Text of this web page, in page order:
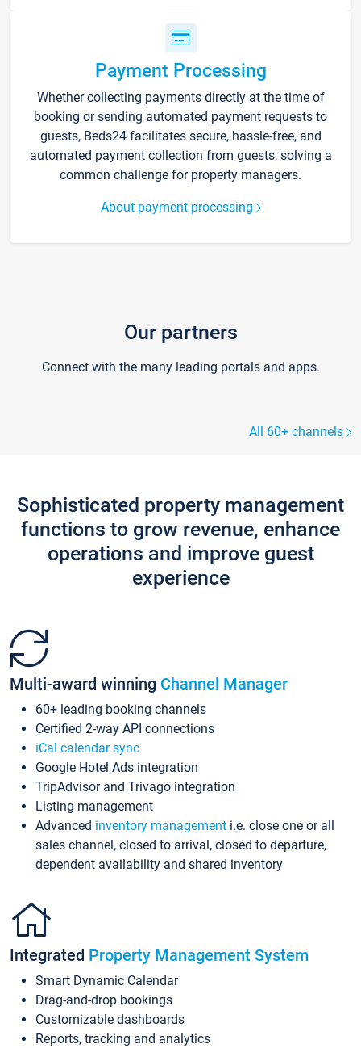
Payment Processing
Whether collecting payments directly at the time of
booking or sending automated payment requests to
guests, Beds24 facilitates secure, hassle-free, and
automated payment collection from guests, solving a
common challenge for property managers.
About payment processing
Our partners
Connect with the many leading portals and apps.
All 60+ channels
Sophisticated property management
functions to grow revenue, enhance
operations and improve guest
experience
Multi-award winning Channel Manager
60+ leading booking channels
Certified 2-way API connections
iCal calendar sync
Google Hotel Ads integration
TripAdvisor and Trivago integration
Listing management
Advanced inventory management i.e. close one or all
sales channel, closed to arrival, closed to departure,
dependent availability and shared inventory
Integrated Property Management System
Smart Dynamic Calendar
Drag-and-drop bookings
Customizable dashboards
Reports, tracking and analytics